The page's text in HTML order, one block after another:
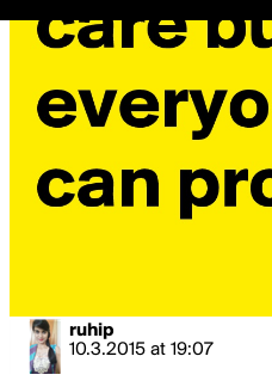
ruhip
10.3.2015 at 19:07